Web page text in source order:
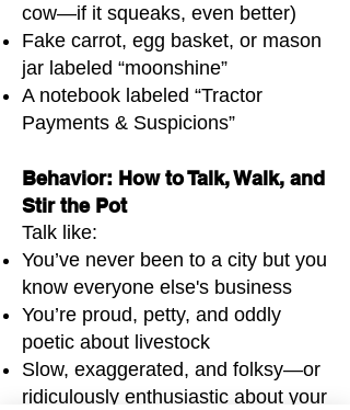
cow—if it squeaks, even better)
Fake carrot, egg basket, or mason
jar labeled “moonshine”
A notebook labeled “Tractor
Payments & Suspicions”
Behavior: How to Talk, Walk, and
Stir the Pot
Talk like:
You’ve never been to a city but you
know everyone else's business
You’re proud, petty, and oddly
poetic about livestock
Slow, exaggerated, and folksy—or
ridiculously enthusiastic about your